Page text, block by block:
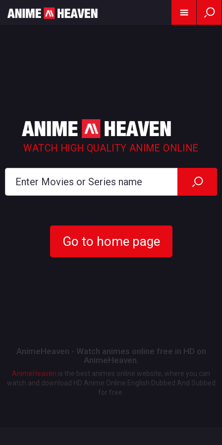
WATCH HIGH QUALITY ANIME ONLINE
Go to home page
AnimeHeaven - Watch animes online free in HD on
AnimeHeaven.
AnimeHeaven is the best animes online website, where you can
watch and download HD Anime Online English Dubbed And Subbed
for free.